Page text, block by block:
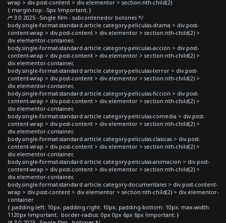
wrap > div.post-content > div.elementor > section:nth-child(2)
{ margin-top: -5px !important; }
/* 3.0 2025 - Single film - subcontenedor botones */
body.single-format-standard article.category-peliculas-drama > div.post-
content-wrap > div.post-content > div.elementor > section:nth-child(2) >
div.elementor-container,
body.single-format-standard article.category-peliculas-accion > div.post-
content-wrap > div.post-content > div.elementor > section:nth-child(2) >
div.elementor-container,
body.single-format-standard article.category-peliculas-terror > div.post-
content-wrap > div.post-content > div.elementor > section:nth-child(2) >
div.elementor-container,
body.single-format-standard article.category-peliculas-ficcion > div.post-
content-wrap > div.post-content > div.elementor > section:nth-child(2) >
div.elementor-container,
body.single-format-standard article.category-peliculas-comedia > div.post-
content-wrap > div.post-content > div.elementor > section:nth-child(2) >
div.elementor-container,
body.single-format-standard article.category-peliculas-clasicas > div.post-
content-wrap > div.post-content > div.elementor > section:nth-child(2) >
div.elementor-container,
body.single-format-standard article.category-peliculas-animacion > div.post-
content-wrap > div.post-content > div.elementor > section:nth-child(2) >
div.elementor-container,
body.single-format-standard article.category-documentales > div.post-content-
wrap > div.post-content > div.elementor > section:nth-child(2) > div.elementor-
container
{ padding-left: 10px; padding-right: 10px; padding-bottom: 10px; max-width:
1120px !important; border-radius: 0px 0px 6px 6px !important; }